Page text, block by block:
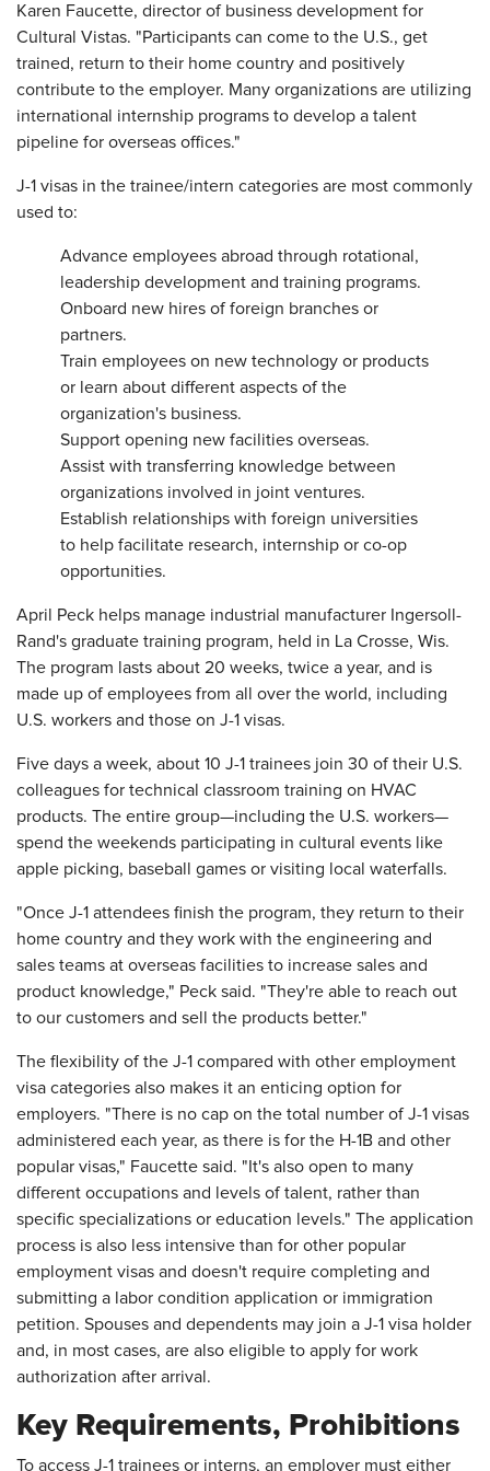
Karen Faucette, director of business development for
Cultural Vistas. "Participants can come to the U.S., get
trained, return to their home country and positively
contribute to the employer. Many organizations are utilizing
international internship programs to develop a talent
pipeline for overseas offices."
J-1 visas in the trainee/intern categories are most commonly
used to:
Advance employees abroad through rotational,
leadership development and training programs.
Onboard new hires of foreign branches or
partners.
Train employees on new technology or products
or learn about different aspects of the
organization's business.
Support opening new facilities overseas.
Assist with transferring knowledge between
organizations involved in joint ventures.
Establish relationships with foreign universities
to help facilitate research, internship or co-op
opportunities.
April Peck helps manage industrial manufacturer Ingersoll-
Rand's graduate training program, held in La Crosse, Wis.
The program lasts about 20 weeks, twice a year, and is
made up of employees from all over the world, including
U.S. workers and those on J-1 visas.
Five days a week, about 10 J-1 trainees join 30 of their U.S.
colleagues for technical classroom training on HVAC
products. The entire group—including the U.S. workers—
spend the weekends participating in cultural events like
apple picking, baseball games or visiting local waterfalls.
"Once J-1 attendees finish the program, they return to their
home country and they work with the engineering and
sales teams at overseas facilities to increase sales and
product knowledge," Peck said. "They're able to reach out
to our customers and sell the products better."
The flexibility of the J-1 compared with other employment
visa categories also makes it an enticing option for
employers. "There is no cap on the total number of J-1 visas
administered each year, as there is for the H-1B and other
popular visas," Faucette said. "It's also open to many
different occupations and levels of talent, rather than
specific specializations or education levels." The application
process is also less intensive than for other popular
employment visas and doesn't require completing and
submitting a labor condition application or immigration
petition. Spouses and dependents may join a J-1 visa holder
and, in most cases, are also eligible to apply for work
authorization after arrival.
Key Requirements, Prohibitions
To access J-1 trainees or interns, an employer must either